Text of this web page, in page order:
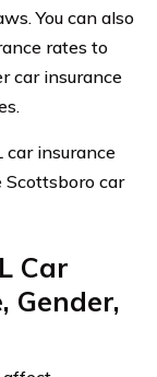
You can also
rates to
car insurance
car insurance
Scottsboro car
Car
Gender,